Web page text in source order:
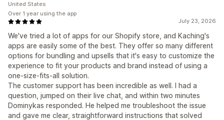
July 23, 2026
We've tried a lot of apps for our Shopify store, and Kaching's
apps are easily some of the best. They offer so many different
options for bundling and upsells that it's easy to customize the
experience to fit your products and brand instead of using a
one-size-fits-all solution.
The customer support has been incredible as well. I had a
question, jumped on their live chat, and within two minutes
Dominykas responded. He helped me troubleshoot the issue
and gave me clear, straightforward instructions that solved
United States
Over 1 year using the app